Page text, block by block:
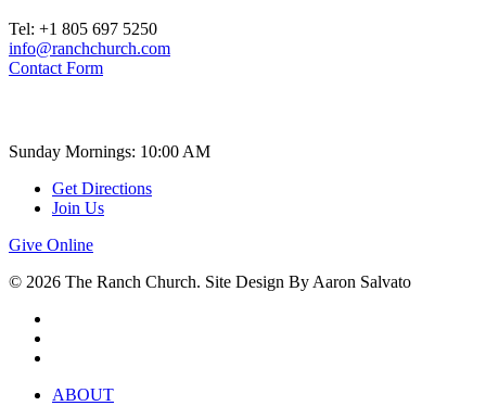
Tel: +1 805 697 5250
info@ranchchurch.com
Contact Form
Sunday Mornings: 10:00 AM
Get Directions
Join Us
Give Online
© 2026 The Ranch Church. Site Design By Aaron Salvato
Close
ABOUT